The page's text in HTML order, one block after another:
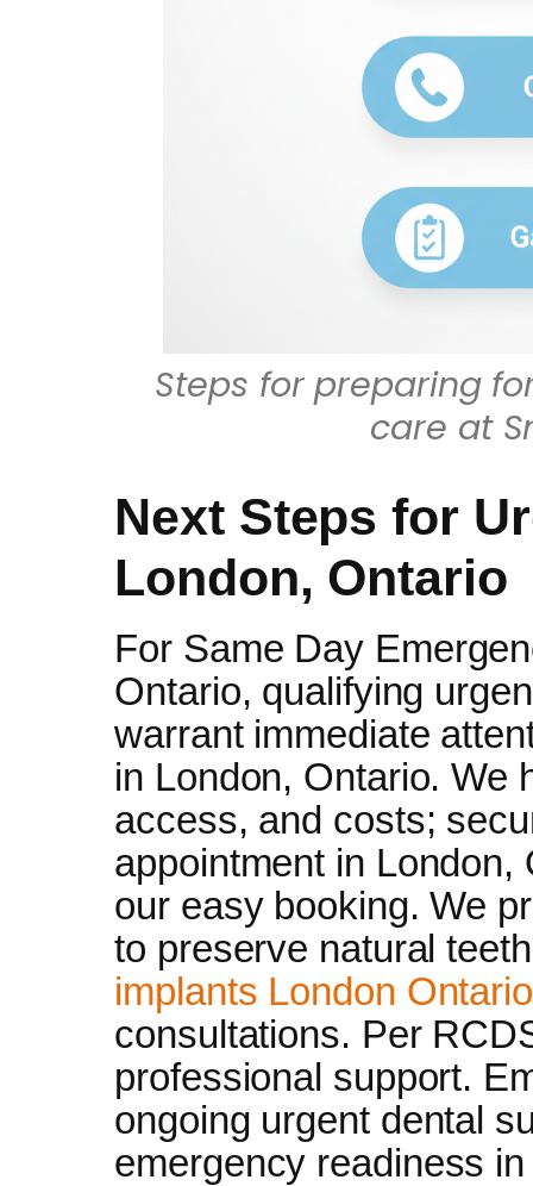
Steps for preparing
care at
Next Steps for
London, Ontario
For Same Day
Ontario, qualifying
warrant immediate
in London, Ontario. We
access, and costs;
appointment in
our easy booking. We
to preserve natural
implants London Ontario
consultations. Per
professional support.
ongoing urgent dental
emergency readiness